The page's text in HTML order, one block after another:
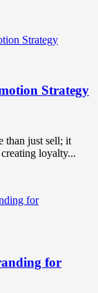
Strategy
than just sell; it
loyalty...
for